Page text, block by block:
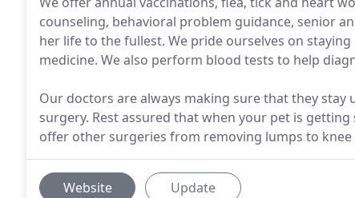
counseling, behavioral problem guidance, senior
her life to the fullest. We pride ourselves on
medicine. We also perform blood tests to help
Our doctors are always making sure that they
surgery. Rest assured that when your pet is
offer other surgeries from removing lumps to knee
Website Update